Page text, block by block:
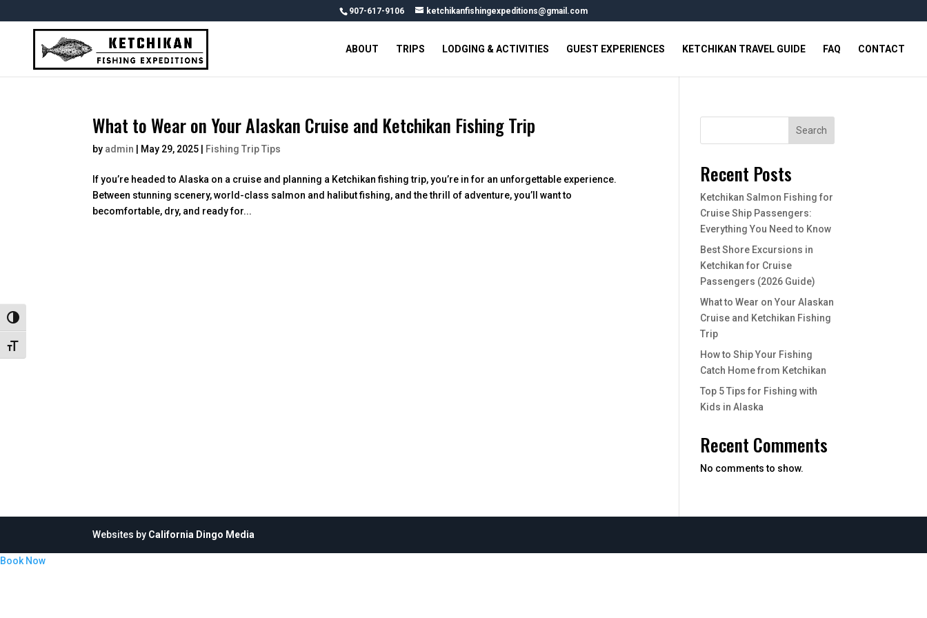
Content
Toggle High Contrast
Toggle Font size
907-617-9106 ketchikanfishingexpeditions@gmail.com
ABOUT TRIPS LODGING & ACTIVITIES GUEST EXPERIENCES KETCHIKAN TRAVEL GUIDE FAQ CONTACT
What to Wear on Your Alaskan Cruise and Ketchikan Fishing Trip
by admin May 29, 2025 Fishing Trip Tips
If you’re headed to Alaska on a cruise and planning a Ketchikan fishing trip, you’re in for an unforgettable experience.
Between stunning scenery, world-class salmon and halibut fishing, and the thrill of adventure, you’ll want to
becomfortable, dry, and ready for...
Search
Recent Posts
Ketchikan Salmon Fishing for
Cruise Ship Passengers:
Everything You Need to Know
Best Shore Excursions in
Ketchikan for Cruise
Passengers (2026 Guide)
What to Wear on Your Alaskan
Cruise and Ketchikan Fishing
Trip
How to Ship Your Fishing
Catch Home from Ketchikan
Top 5 Tips for Fishing with
Kids in Alaska
Recent Comments
No comments to show.
Websites by California Dingo Media
Book Now